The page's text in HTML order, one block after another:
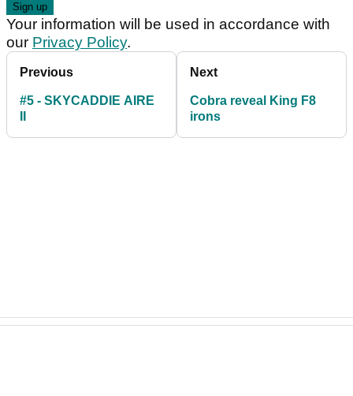
Your information will be used in accordance with
our Privacy Policy.
Previous
#5 - SKYCADDIE AIRE
Next
Cobra reveal King F8
irons